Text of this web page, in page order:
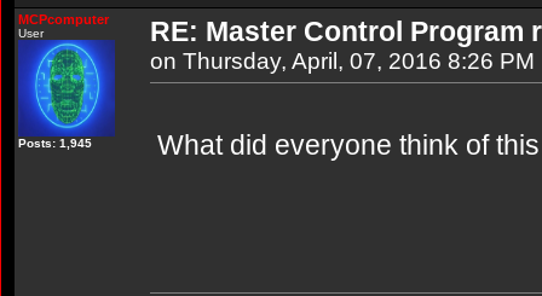
MCPcomputer
User
Posts: 1,945
RE: Master Control Program
on Thursday, April, 07, 2016 8:26 PM
What did everyone think of